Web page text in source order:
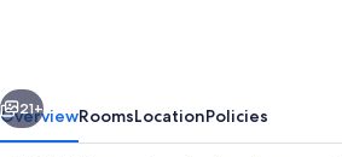
Next
21+
OverviewRoomsLocationPolicies